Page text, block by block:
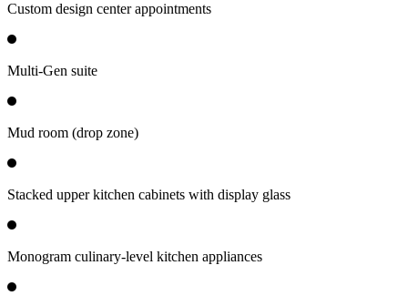
Custom design center appointments
Multi-Gen suite
Mud room (drop zone)
Stacked upper kitchen cabinets with display glass
Monogram culinary-level kitchen appliances